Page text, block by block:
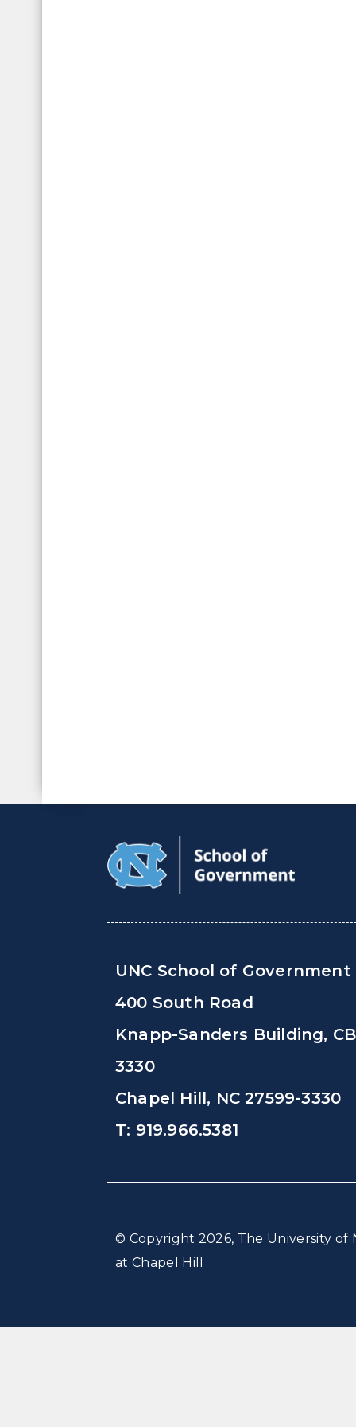
UNC School of Government
400 South Road
Knapp-Sanders Building, CB
3330
Chapel Hill, NC 27599-3330
T: 919.966.5381
© Copyright 2026, The University of
at Chapel Hill